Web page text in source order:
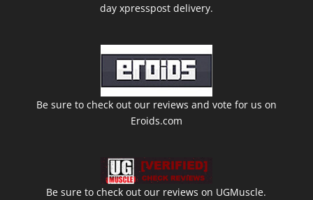
day xpresspost delivery.
Be sure to check out our reviews and vote for us on
Eroids.com
Be sure to check out our reviews on UGMuscle.